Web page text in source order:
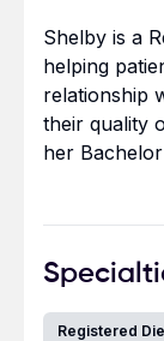
Shelby is a
helping
relationship
their quality
her
and
forward to
achieve
Registered